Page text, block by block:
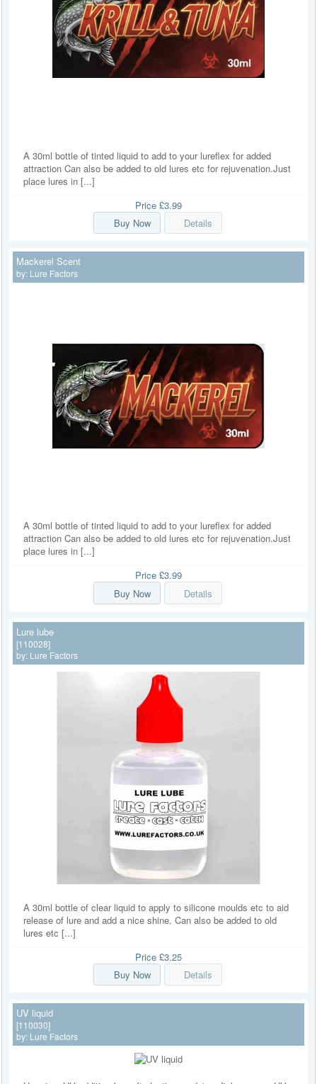
A 30ml bottle of tinted liquid to add to your lureflex for added
attraction Can also be added to old lures etc for rejuvenation.Just
place lures in [...]
Price £3.99
Buy Now
Details
Mackerel Scent
by: Lure Factors
A 30ml bottle of tinted liquid to add to your lureflex for added
attraction Can also be added to old lures etc for rejuvenation.Just
place lures in [...]
Price £3.99
Buy Now
Details
Lure lube
[110028]
by: Lure Factors
A 30ml bottle of clear liquid to apply to silicone moulds etc to aid
release of lure and add a nice shine. Can also be added to old
lures etc [...]
Price £3.25
Buy Now
Details
UV liquid
[110030]
by: Lure Factors